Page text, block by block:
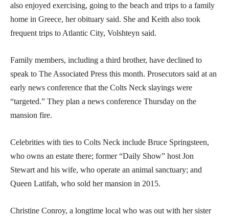
also enjoyed exercising, going to the beach and trips to a family
home in Greece, her obituary said. She and Keith also took
frequent trips to Atlantic City, Volshteyn said.
Family members, including a third brother, have declined to
speak to The Associated Press this month. Prosecutors said at an
early news conference that the Colts Neck slayings were
“targeted.” They plan a news conference Thursday on the
mansion fire.
Celebrities with ties to Colts Neck include Bruce Springsteen,
who owns an estate there; former “Daily Show” host Jon
Stewart and his wife, who operate an animal sanctuary; and
Queen Latifah, who sold her mansion in 2015.
Christine Conroy, a longtime local who was out with her sister